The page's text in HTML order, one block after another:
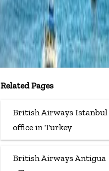
Related Pages
British Airways Istanbul
office in Turkey
British Airways Antigua